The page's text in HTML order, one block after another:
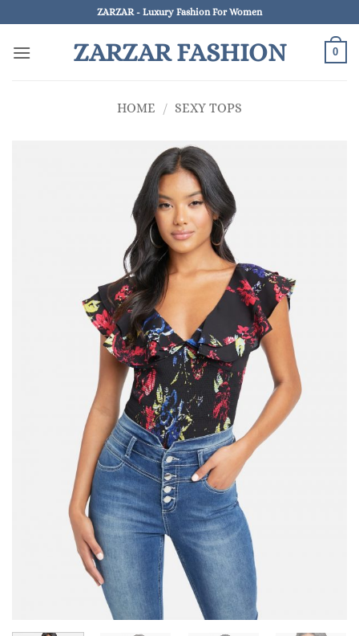
to
content
ZARZAR - Luxury Fashion For Women
ZARZAR FASHION 0
HOME / SEXY TOPS